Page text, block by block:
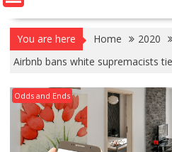
You are here Home 2020
Airbnb bans white supremacists
Odds and Ends